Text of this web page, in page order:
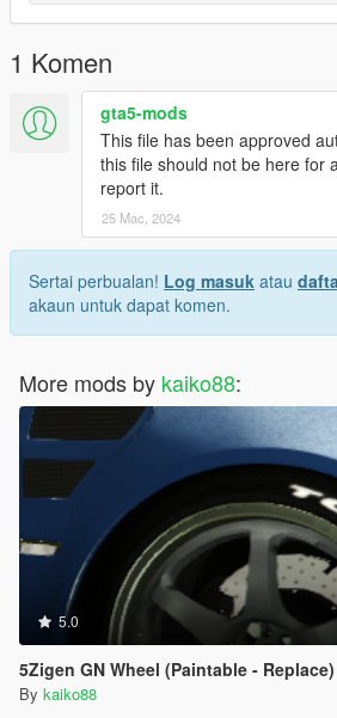
1 Komen
gta5-mods
This file has been approved
this file should not be here for
report it.
25 Mac, 2024
Sertai perbualan! Log masuk atau
akaun untuk dapat komen.
More mods by kaiko88:
5.0
5Zigen GN Wheel (Paintable - Replace)
By kaiko88